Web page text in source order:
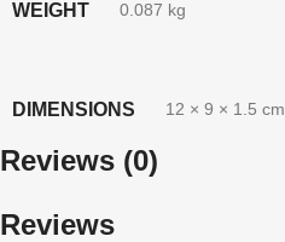
WEIGHT 0.087 kg
DIMENSIONS 12 × 9 × 1.5 cm
Reviews (0)
Reviews